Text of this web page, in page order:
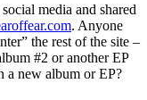
media and shared
. Anyone
the rest of the site –
#2 or another EP
a new album or EP?